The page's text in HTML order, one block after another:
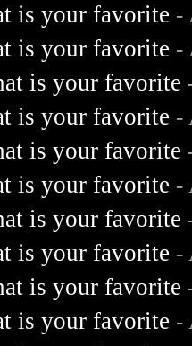
is your favorite -
is your favorite -
is your favorite
is your favorite -
is your favorite
is your favorite -
is your favorite
is your favorite -
is your favorite
is your favorite -